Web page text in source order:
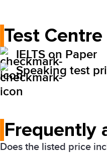
Test
IELTS on Paper
Speaking test
Frequently
Does the listed price